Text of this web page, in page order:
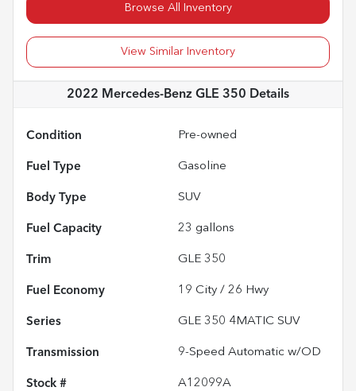
Browse All Inventory
View Similar Inventory
2022 Mercedes-Benz GLE 350 Details
Condition Pre-owned
Fuel Type Gasoline
Body Type SUV
Fuel Capacity 23 gallons
Trim GLE 350
Fuel Economy 19 City / 26 Hwy
Series GLE 350 4MATIC SUV
Transmission 9-Speed Automatic w/OD
Stock # A12099A